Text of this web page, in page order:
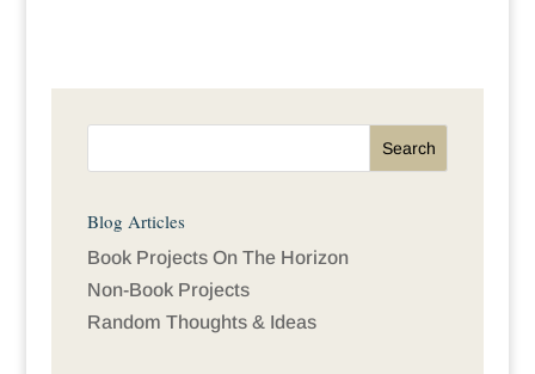
Blog Articles
Book Projects On The Horizon
Non-Book Projects
Random Thoughts & Ideas